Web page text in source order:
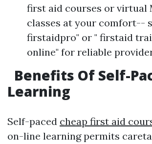
first aid courses or virtual
classes at your comfort--
firstaidpro" or " firstaid
online" for reliable
Benefits Of Self-
Learning
Self-paced cheap first aid
on-line learning permits